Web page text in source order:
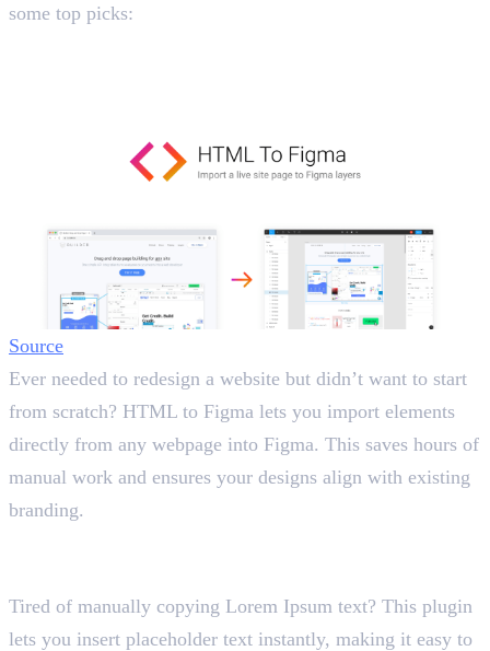
some top picks:
Source
Ever needed to redesign a website but didn’t want to start
from scratch? HTML to Figma lets you import elements
directly from any webpage into Figma. This saves hours of
manual work and ensures your designs align with existing
branding.
Tired of manually copying Lorem Ipsum text? This plugin
lets you insert placeholder text instantly, making it easy to